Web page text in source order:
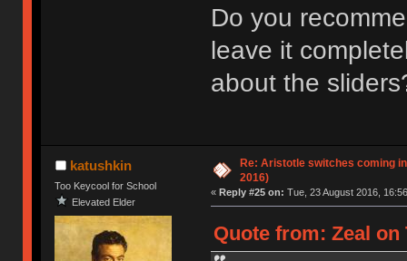
Do you
leave it
about the
katushkin
Too Keycool for School
Elevated Elder
Re: Aristotle switches coming
2016)
« Reply #25 on: Tue, 23 August 2016,
Quote from: Zeal on